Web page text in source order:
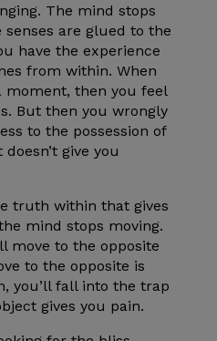
The mind stops
are glued to the
have the experience
from within. When
then you feel
But then you wrongly
to the possession of
give you
truth within that gives
mind stops moving.
move to the opposite
to the opposite is
you’ll fall into the trap
gives you pain.